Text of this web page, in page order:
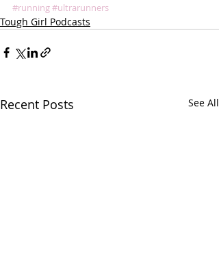
#running#ultrarunners
Tough Girl Podcasts
Recent Posts See All